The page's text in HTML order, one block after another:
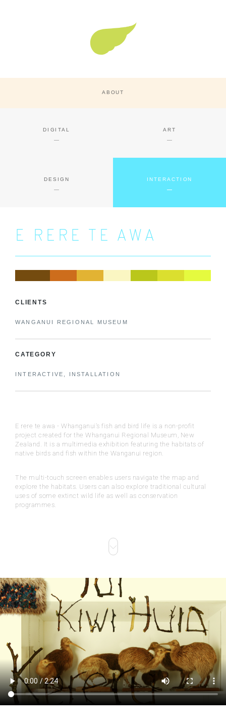
ABOUT
DIGITAL ART
DESIGN INTERACTION
E RERE TE AWA
CLIENTS
WANGANUI REGIONAL MUSEUM
CATEGORY
INTERACTIVE, INSTALLATION
E rere te awa - Whanganui's fish and bird life is a non-profit
project created for the Whanganui Regional Museum, New
Zealand. It is a multimedia exhibition featuring the habitats of
native birds and fish within the Wanganui region.
The multi-touch screen enables users navigate the map and
explore the habitats. Users can also explore traditional cultural
uses of some extinct wild life as well as conservation
programmes.